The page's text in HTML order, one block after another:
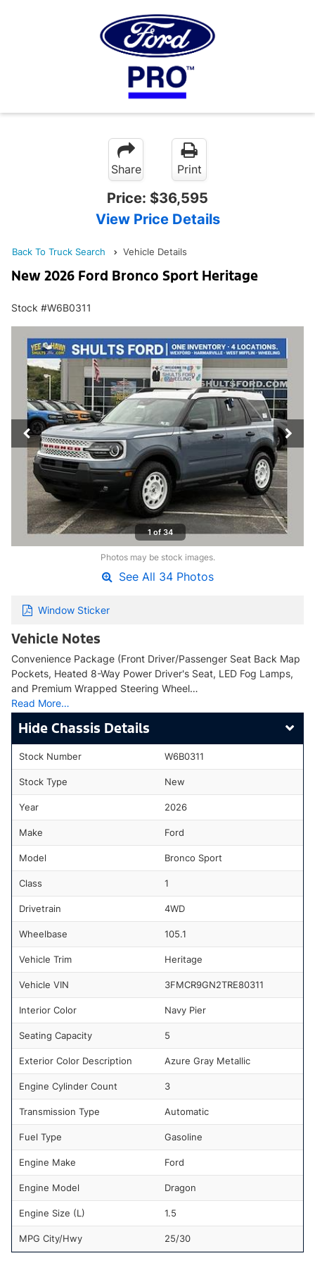
Share Print
Price: $36,595
View Price Details
Back To Truck Search Vehicle Details
New 2026 Ford Bronco Sport Heritage
Stock #W6B0311
1 of 34
Photos may be stock images.
See All 34 Photos
Window Sticker
Vehicle Notes
Convenience Package (Front Driver/Passenger Seat Back Map
Pockets, Heated 8-Way Power Driver's Seat, LED Fog Lamps,
and Premium Wrapped Steering Wheel…
Read More…
Chassis Details
Stock Number W6B0311
Stock Type New
Year 2026
Make Ford
Model Bronco Sport
Class 1
Drivetrain 4WD
Wheelbase 105.1
Vehicle Trim Heritage
Vehicle VIN 3FMCR9GN2TRE80311
Interior Color Navy Pier
Seating Capacity 5
Exterior Color Description Azure Gray Metallic
Engine Cylinder Count 3
Transmission Type Automatic
Fuel Type Gasoline
Engine Make Ford
Engine Model Dragon
Engine Size (L) 1.5
MPG City/Hwy 25/30